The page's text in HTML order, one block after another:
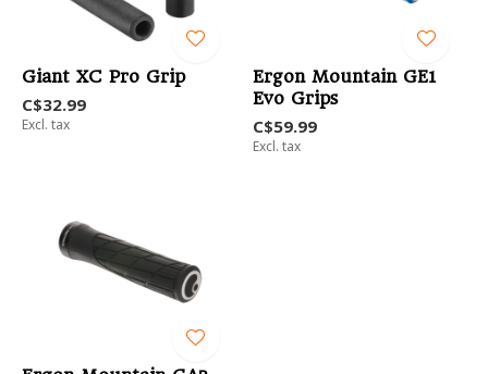
Giant XC Pro Grip
C$32.99
Excl. tax
Ergon Mountain GE1
Evo Grips
C$59.99
Excl. tax